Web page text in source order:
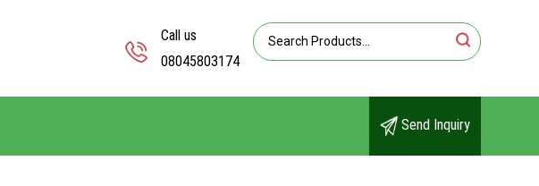
Call us
08045803174
Send Inquiry